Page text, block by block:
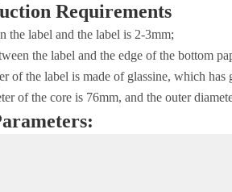
Requirements
the label and the label is 2-3mm;
the label and the edge of the bottom
of the label is made of glassine, which
of the core is 76mm, and the outer